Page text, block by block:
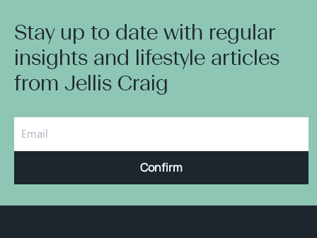
Stay up to date with regular
insights and lifestyle articles
from Jellis Craig
Confirm